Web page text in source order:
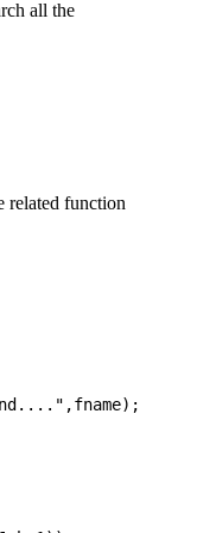
all the
related function